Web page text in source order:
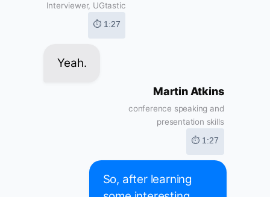
Interviewer, UGtastic
⏱ 1:27
Yeah.
Martin Atkins
conference speaking and
presentation skills
⏱ 1:27
So, after learning